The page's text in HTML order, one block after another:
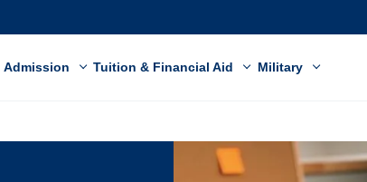
Admission Tuition & Financial Aid Military